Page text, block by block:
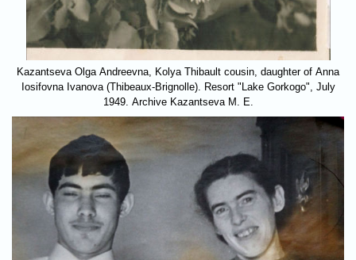
Kazantseva Olga Andreevna, Kolya Thibault cousin, daughter of Anna
Iosifovna Ivanova (Thibeaux-Brignolle). Resort "Lake Gorkogo", July
1949. Archive Kazantseva M. E.